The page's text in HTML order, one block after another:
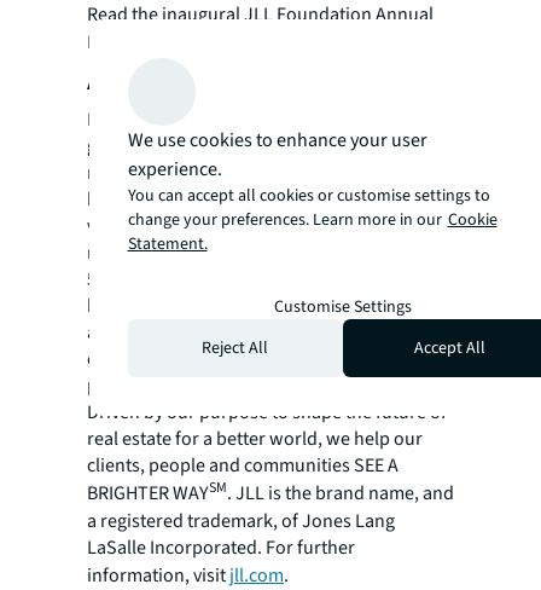
Read the inaugural JLL Foundation Annual
Report
About JLL
For over 200 years, JLL (NYSE: JLL), a leading
global commercial real estate and investment
management company, has helped clients
buy, build, occupy, manage and invest in a
variety of commercial, industrial, hotel,
residential and retail properties. A Fortune
500® company with annual revenue of $20.8
billion and operations in over 80 countries
around the world, our more than 106,000
employees bring the power of a global
platform combined with local expertise.
Driven by our purpose to shape the future of
real estate for a better world, we help our
clients, people and communities SEE A
BRIGHTER WAYSM. JLL is the brand name, and
a registered trademark, of Jones Lang
LaSalle Incorporated. For further
information, visitjll.com.
We use cookies to enhance your user
experience.
You can accept all cookies or customise settings to
change your preferences. Learn more in our Cookie
Statement.
Customise Settings
Reject All
Accept All